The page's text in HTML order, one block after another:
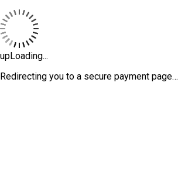
upLoading...
Redirecting you to a secure payment page…